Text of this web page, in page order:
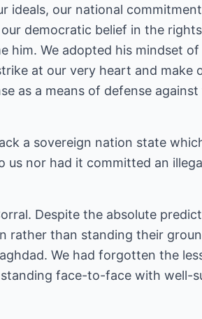
ideals, our national
democratic belief in the
him. We adopted his mindset
at our very heart and make
as a means of defense
a sovereign nation state
nor had it committed an
Despite the absolute
rather than standing their
We had forgotten the
face-to-face with well-